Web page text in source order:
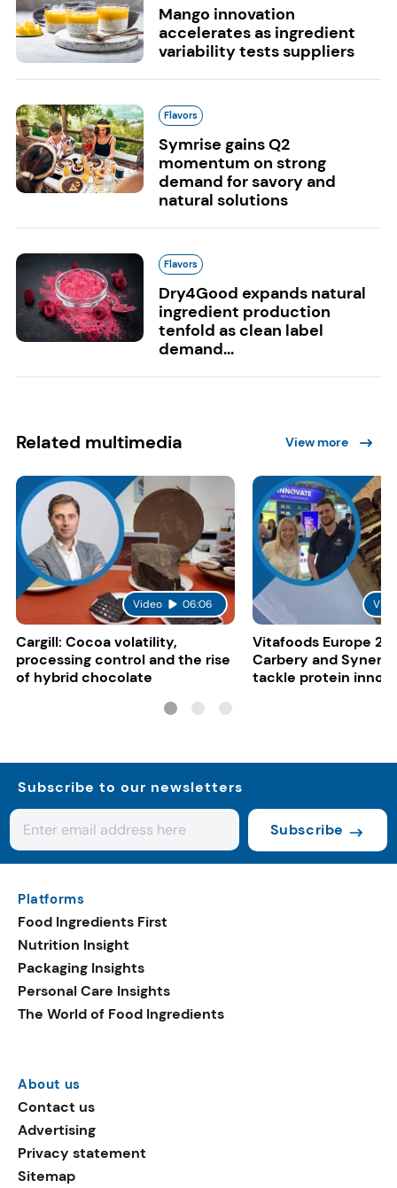
Mango innovation
accelerates as ingredient
variability tests suppliers
Flavors
Symrise gains Q2
momentum on strong
demand for savory and
natural solutions
Flavors
Dry4Good expands natural
ingredient production
tenfold as clean label
demand...
Related multimedia View more
Video 06:06
Cargill: Cocoa volatility,
processing control and the rise
of hybrid chocolate
Vitafoods Europe
Carbery and
tackle protein
Subscribe to our newsletters
Subscribe
Platforms
Food Ingredients First
Nutrition Insight
Packaging Insights
Personal Care Insights
The World of Food Ingredients
About us
Contact us
Advertising
Privacy statement
Sitemap